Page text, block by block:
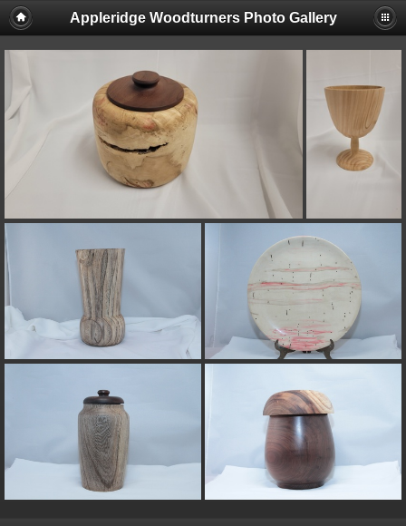
Appleridge Woodturners Photo Gallery